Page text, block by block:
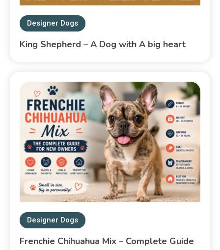
Designer Dogs
King Shepherd – A Dog with A big heart
Designer Dogs
Frenchie Chihuahua Mix – Complete Guide